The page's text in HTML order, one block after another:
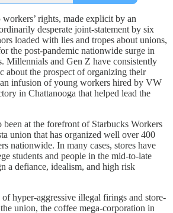
rights, made explicit by an
desperate joint-statement by six
loaded with lies and tropes about unions,
the post-pandemic nationwide surge in
Millennials and Gen Z have consistently
about the prospect of organizing their
infusion of young workers hired by VW
in Chattanooga that helped lead the
been at the forefront of Starbucks Workers
union that has organized well over 400
nationwide. In many cases, stores have
students and people in the mid-to-late
a defiance, idealism, and high risk
hyper-aggressive illegal firings and store-
union, the coffee mega-corporation in